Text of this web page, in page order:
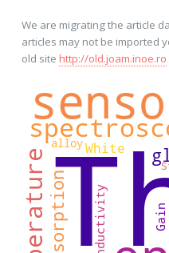
We are migrating the article
articles may not be imported
old site http://old.joam.inoe.ro